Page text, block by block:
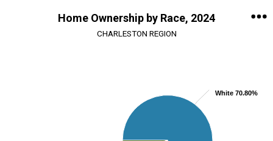
Home Ownership by Race, 2024
CHARLESTON REGION
White 70.80%